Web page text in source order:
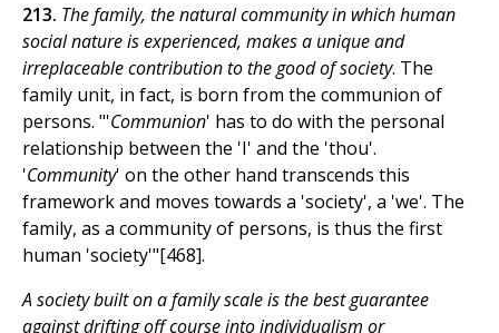
213. The family, the natural community in which human
social nature is experienced, makes a unique and
irreplaceable contribution to the good of society. The
family unit, in fact, is born from the communion of
persons. "'Communion' has to do with the personal
relationship between the 'I' and the 'thou'.
'Community' on the other hand transcends this
framework and moves towards a 'society', a 'we'. The
family, as a community of persons, is thus the first
human 'society'"[468].
A society built on a family scale is the best guarantee
against drifting off course into individualism or